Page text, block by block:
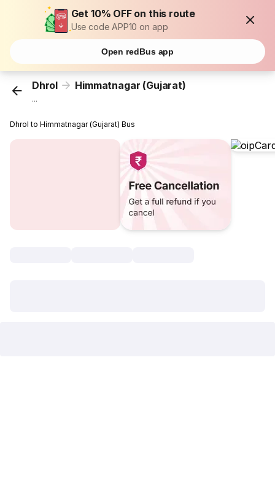
Get 10% OFF on this route
Use code APP10 on app
Open redBus app
Dhrol Himmatnagar (Gujarat)
...
Dhrol to Himmatnagar (Gujarat) Bus